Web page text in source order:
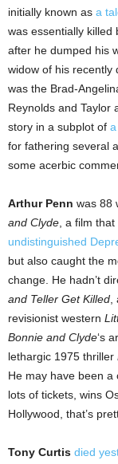
initially known as a
was essentially killed
after he dumped his
widow of his recently
was the Brad-
Reynolds and Taylor
story in a subplot of
for fathering several
some acerbic
Arthur Penn was 88
and Clyde , a film
undistinguished
but also caught the
change. He hadn’t
and Teller Get Killed
revisionist western
Bonnie and Clyde‘s
lethargic 1975 thriller
He may have been a
lots of tickets, wins
Hollywood, that’s
Tony Curtis died